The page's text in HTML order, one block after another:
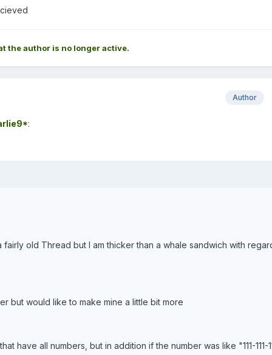
the author is no longer active.
Author
:
old Thread but I am thicker than a whale sandwich with
but would like to make mine a little bit more
have all numbers, but in addition if the number was like "111-111-